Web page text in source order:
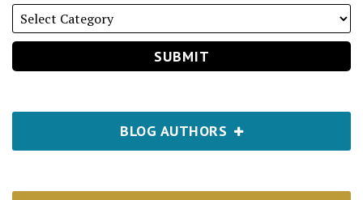
BLOG AUTHORS